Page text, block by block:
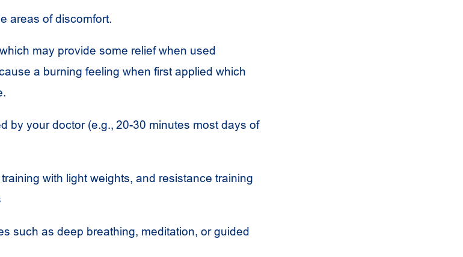
areas of discomfort.
may provide some relief when used
a burning feeling when first applied which
by your doctor (e.g., 20-30 minutes most days of
with light weights, and resistance training
such as deep breathing, meditation, or guided